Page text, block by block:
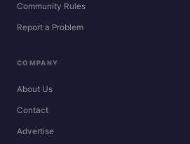
Community Rules
Report a Problem
COMPANY
About Us
Contact
Advertise